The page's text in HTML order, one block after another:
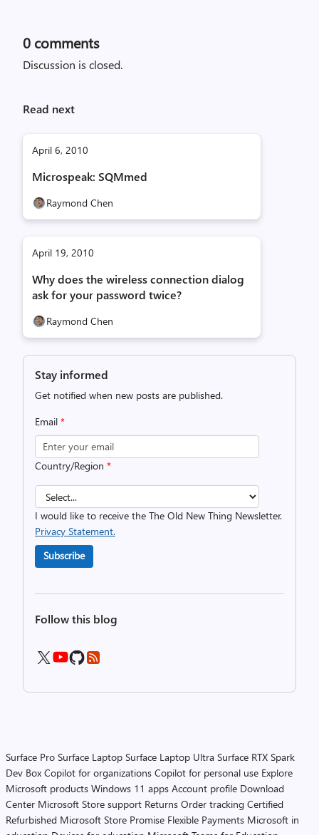
0 comments
Discussion is closed.
Read next
April 6, 2010
Microspeak: SQMmed
Raymond Chen
April 19, 2010
Why does the wireless connection dialog
ask for your password twice?
Raymond Chen
Stay informed
Get notified when new posts are published.
Email *
Country/Region *
I would like to receive the The Old New Thing Newsletter.
Privacy Statement.
Subscribe
Follow this blog
Surface Pro Surface Laptop Surface Laptop Ultra Surface RTX Spark
Dev Box Copilot for organizations Copilot for personal use Explore
Microsoft products Windows 11 apps Account profile Download
Center Microsoft Store support Returns Order tracking Certified
Refurbished Microsoft Store Promise Flexible Payments Microsoft in